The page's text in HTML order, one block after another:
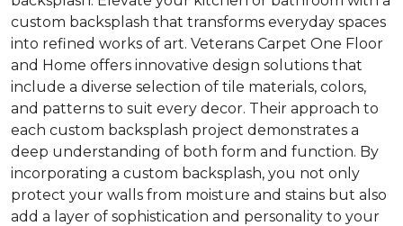
custom backsplash that transforms everyday spaces
into refined works of art. Veterans Carpet One Floor
and Home offers innovative design solutions that
include a diverse selection of tile materials, colors,
and patterns to suit every decor. Their approach to
each custom backsplash project demonstrates a
deep understanding of both form and function. By
incorporating a custom backsplash, you not only
protect your walls from moisture and stains but also
add a layer of sophistication and personality to your